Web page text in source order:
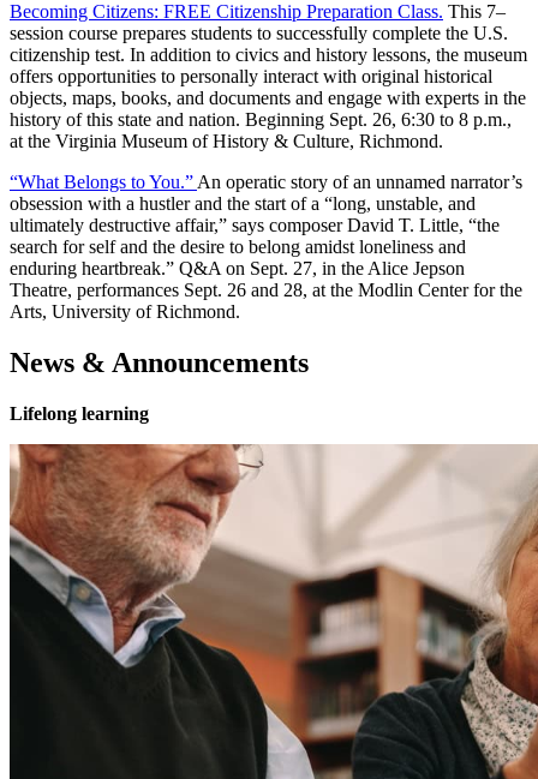
Becoming Citizens: FREE Citizenship Preparation Class. This 7–
session course prepares students to successfully complete the U.S.
citizenship test. In addition to civics and history lessons, the museum
offers opportunities to personally interact with original historical
objects, maps, books, and documents and engage with experts in the
history of this state and nation. Beginning Sept. 26, 6:30 to 8 p.m.,
at the Virginia Museum of History & Culture, Richmond.
“What Belongs to You.” An operatic story of an unnamed narrator’s
obsession with a hustler and the start of a “long, unstable, and
ultimately destructive affair,” says composer David T. Little, “the
search for self and the desire to belong amidst loneliness and
enduring heartbreak.” Q&A on Sept. 27, in the Alice Jepson
Theatre, performances Sept. 26 and 28, at the Modlin Center for the
Arts, University of Richmond.
News & Announcements
Lifelong learning